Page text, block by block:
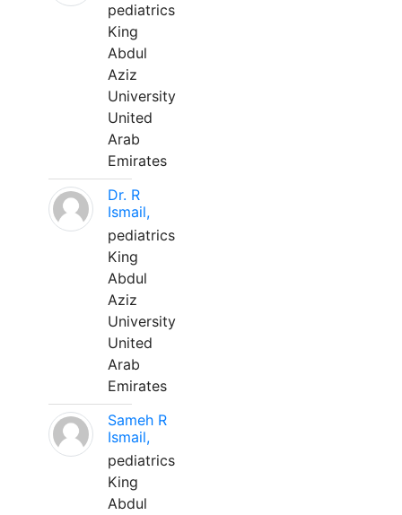
pediatrics
King
Abdul
Aziz
University
United
Arab
Emirates
Dr. R
Ismail,
pediatrics
King
Abdul
Aziz
University
United
Arab
Emirates
Sameh R
Ismail,
pediatrics
King
Abdul